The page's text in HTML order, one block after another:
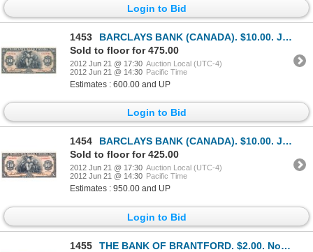
Login to Bid
1453
BARCLAYS BANK (CANADA). $10.00. Jan. 3, 1935. CH-30- 12-08. No. E123641. A.A. Magee, right. Very Fin
Sold to floor for 475.00
2012 Jun 21 @ 17:30 Auction Local (UTC-4)
2012 Jun 21 @ 14:30 Pacific Time
Estimates : 600.00 and UP
Login to Bid
1454
BARCLAYS BANK (CANADA). $10.00. Jan. 3, 1935. CH-30-12-06. No. E105655. Borden, right. PMG graded Ve
Sold to floor for 425.00
2012 Jun 21 @ 17:30 Auction Local (UTC-4)
2012 Jun 21 @ 14:30 Pacific Time
Estimates : 950.00 and UP
Login to Bid
1455
THE BANK OF BRANTFORD. $2.00. Nov. 1, 1859. CH-40-12- 04R. A Remainder. PMG graded UNC-62 EPQ.